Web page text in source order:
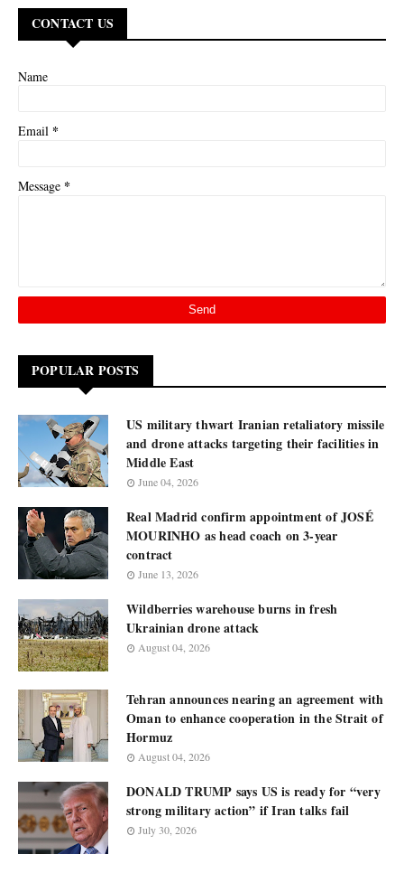
CONTACT US
Name
Email *
Message *
POPULAR POSTS
US military thwart Iranian retaliatory missile
and drone attacks targeting their facilities in
Middle East
June 04, 2026
Real Madrid confirm appointment of JOSÉ
MOURINHO as head coach on 3-year
contract
June 13, 2026
Wildberries warehouse burns in fresh
Ukrainian drone attack
August 04, 2026
Tehran announces nearing an agreement with
Oman to enhance cooperation in the Strait of
Hormuz
August 04, 2026
DONALD TRUMP says US is ready for “very
strong military action” if Iran talks fail
July 30, 2026